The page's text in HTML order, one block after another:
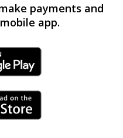
payments and
app.